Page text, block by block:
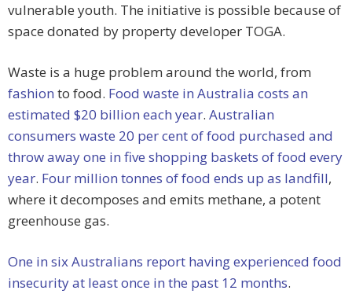
vulnerable youth. The initiative is possible because of
space donated by property developer TOGA.
Waste is a huge problem around the world, from
fashion to food. Food waste in Australia costs an
estimated $20 billion each year. Australian
consumers waste 20 per cent of food purchased and
throw away one in five shopping baskets of food every
year. Four million tonnes of food ends up as landfill,
where it decomposes and emits methane, a potent
greenhouse gas.
One in six Australians report having experienced food
insecurity at least once in the past 12 months.